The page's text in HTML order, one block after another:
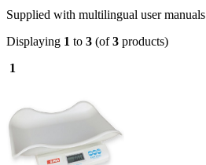
Supplied with multilingual user manuals
Displaying 1 to 3 (of3 products)
1